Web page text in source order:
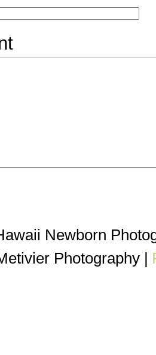
Newborn
Photography